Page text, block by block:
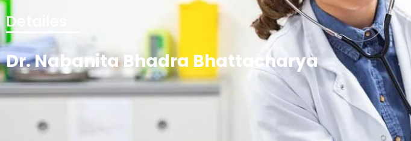
Detailes
Dr. Nabanita Bhadra Bhattacharya